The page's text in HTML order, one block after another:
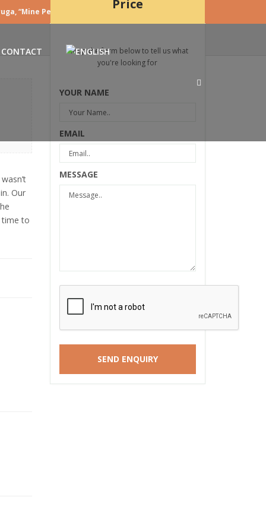
“Mine Peza”, Nr 5/1 Tirane – Albania
CONTACT
Our
time to
Price
Fill up the form below to tell us what
you're looking for
YOUR NAME
EMAIL
MESSAGE